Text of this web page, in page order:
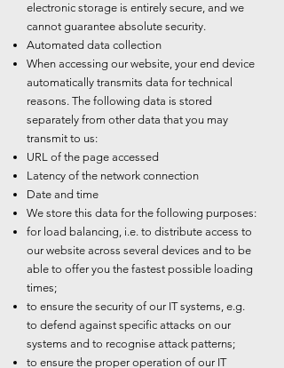
electronic storage is entirely secure, and we
cannot guarantee absolute security.
Automated data collection
When accessing our website, your end device
automatically transmits data for technical
reasons. The following data is stored
separately from other data that you may
transmit to us:
URL of the page accessed
Latency of the network connection
Date and time
We store this data for the following purposes:
for load balancing, i.e. to distribute access to
our website across several devices and to be
able to offer you the fastest possible loading
times;
to ensure the security of our IT systems, e.g.
to defend against specific attacks on our
systems and to recognise attack patterns;
to ensure the proper operation of our IT